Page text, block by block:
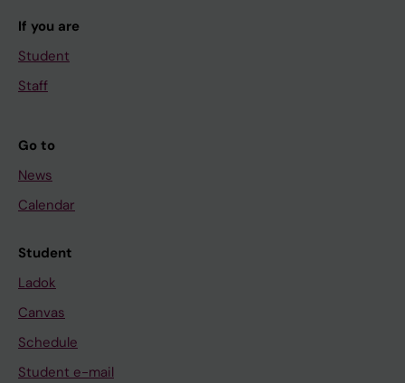
If you are
Student
Staff
Go to
News
Calendar
Student
Ladok
Canvas
Schedule
Student e-mail